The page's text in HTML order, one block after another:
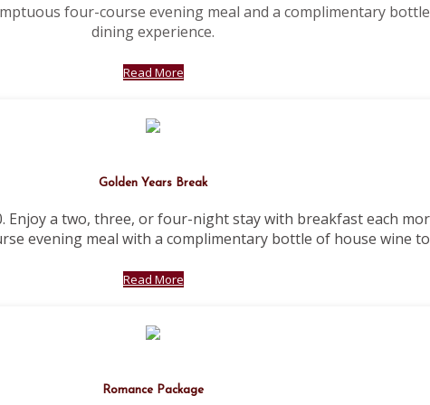
four-course evening meal and a complimentary
dining experience.
Read More
Golden Years Break
a two, three, or four-night stay with breakfast each
evening meal with a complimentary bottle of house wine
Read More
Romance Package